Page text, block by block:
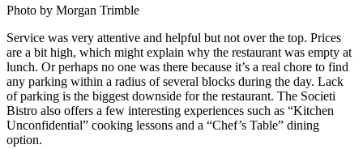
Photo by Morgan Trimble
Service was very attentive and helpful but not over the top. Prices
are a bit high, which might explain why the restaurant was empty at
lunch. Or perhaps no one was there because it’s a real chore to find
any parking within a radius of several blocks during the day. Lack
of parking is the biggest downside for the restaurant. The Societi
Bistro also offers a few interesting experiences such as “Kitchen
Unconfidential” cooking lessons and a “Chef’s Table” dining
option.